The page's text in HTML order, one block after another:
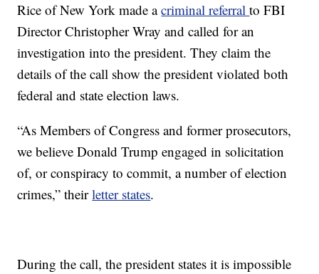
Rice of New York made acriminal referralto FBI
Director Christopher Wray and called for an
investigation into the president. They claim the
details of the call show the president violated both
federal and state election laws.
“As Members of Congress and former prosecutors,
we believe Donald Trump engaged in solicitation
of, or conspiracy to commit, a number of election
crimes,” theirletter states.
During the call, the president states it is impossible